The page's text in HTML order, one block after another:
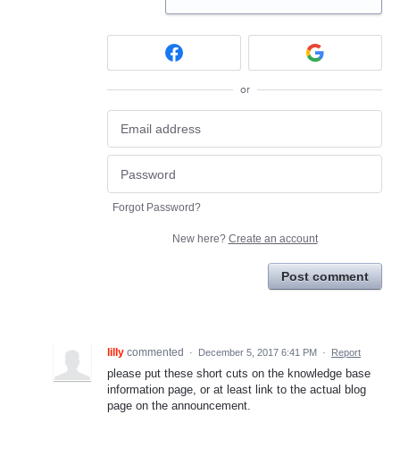
or
Forgot Password?
New here? Create an account
Post comment
lilly commented · December 5, 2017 6:41 PM · Report
please put these short cuts on the knowledge base
information page, or at least link to the actual blog
page on the announcement.